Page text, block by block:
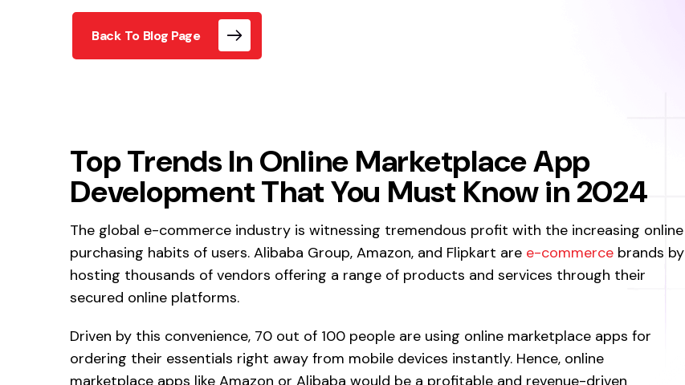
Back To Blog Page
Top Trends In Online Marketplace App
Development That You Must Know in 2024
The global e-commerce industry is witnessing tremendous profit with the increasing online
purchasing habits of users. Alibaba Group, Amazon, and Flipkart are e-commerce brands by
hosting thousands of vendors offering a range of products and services through their
secured online platforms.
Driven by this convenience, 70 out of 100 people are using online marketplace apps for
ordering their essentials right away from mobile devices instantly. Hence, online
marketplace apps like Amazon or Alibaba would be a profitable and revenue-driven